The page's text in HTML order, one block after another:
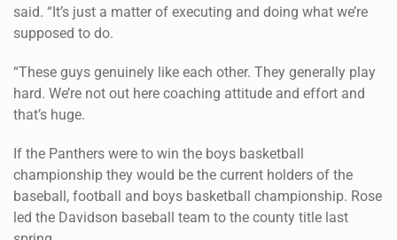
said. “It’s just a matter of executing and doing what we’re
supposed to do.
“These guys genuinely like each other. They generally play
hard. We’re not out here coaching attitude and effort and
that’s huge.
If the Panthers were to win the boys basketball
championship they would be the current holders of the
baseball, football and boys basketball championship. Rose
led the Davidson baseball team to the county title last